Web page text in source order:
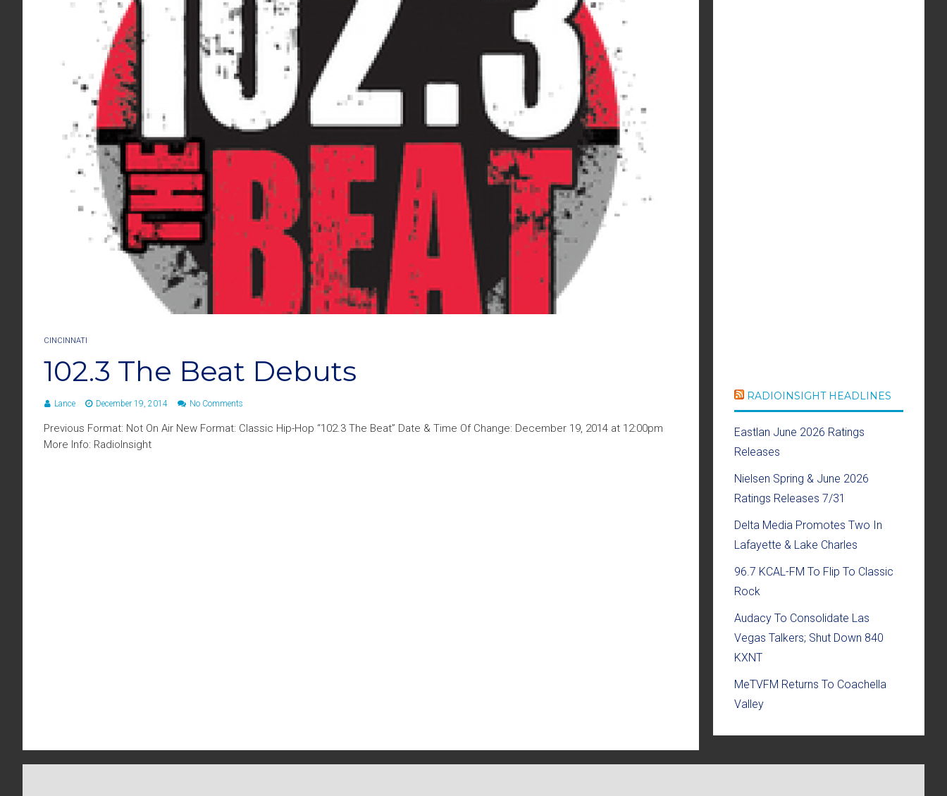
CINCINNATI
102.3 The Beat Debuts
Lance December 19, 2014 No Comments
Previous Format: Not On Air New Format: Classic Hip-Hop “102.3 The Beat” Date & Time Of Change: December 19, 2014 at 12:00pm
More Info: RadioInsight
RADIOINSIGHT HEADLINES
Eastlan June 2026 Ratings
Releases
Nielsen Spring & June 2026
Ratings Releases 7/31
Delta Media Promotes Two In
Lafayette & Lake Charles
96.7 KCAL-FM To Flip To Classic
Rock
Audacy To Consolidate Las
Vegas Talkers; Shut Down 840
KXNT
MeTVFM Returns To Coachella
Valley